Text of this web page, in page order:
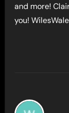
and more!
you!